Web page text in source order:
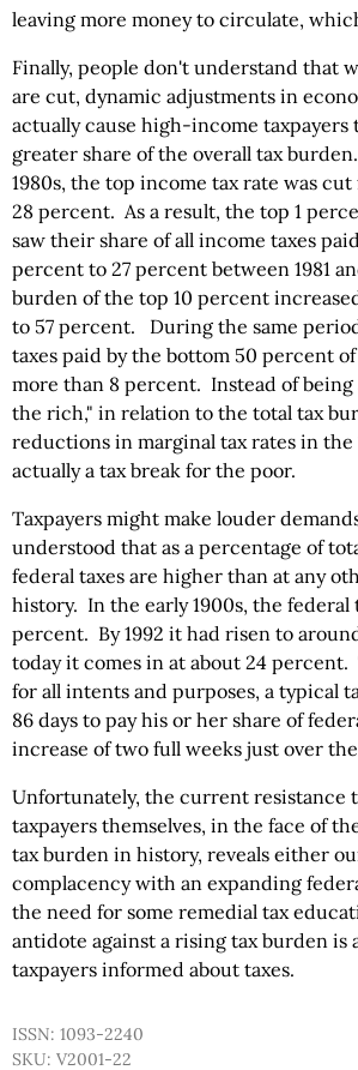
leaving more money to circulate,
Finally, people don't understand that
are cut, dynamic adjustments in
actually cause high-income taxpayers
greater share of the overall tax
1980s, the top income tax rate was
28 percent. As a result, the top 1
saw their share of all income taxes
percent to 27 percent between 1981
burden of the top 10 percent
to 57 percent. During the same
taxes paid by the bottom 50 percent
more than 8 percent. Instead of being
the rich," in relation to the total tax
reductions in marginal tax rates in the
actually a tax break for the poor.
Taxpayers might make louder
understood that as a percentage of
federal taxes are higher than at any
history. In the early 1900s, the federal
percent. By 1992 it had risen to
today it comes in at about 24 percent.
for all intents and purposes, a typical
86 days to pay his or her share of
increase of two full weeks just over
Unfortunately, the current resistance
taxpayers themselves, in the face of
tax burden in history, reveals either
complacency with an expanding
the need for some remedial tax
antidote against a rising tax burden is
taxpayers informed about taxes.
ISSN: 1093-2240
SKU: V2001-22